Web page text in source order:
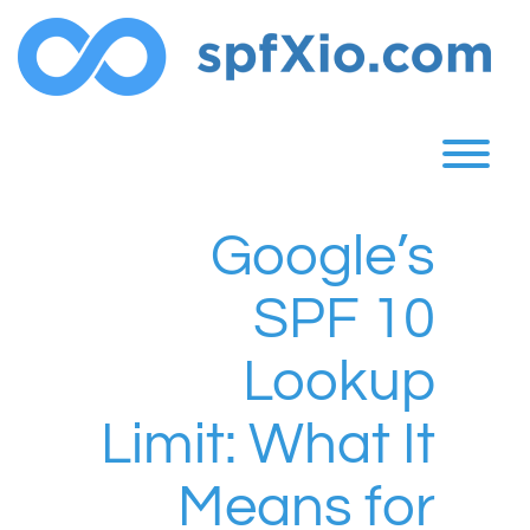
content
Google’s
SPF 10
Lookup
Limit: What It
Means for